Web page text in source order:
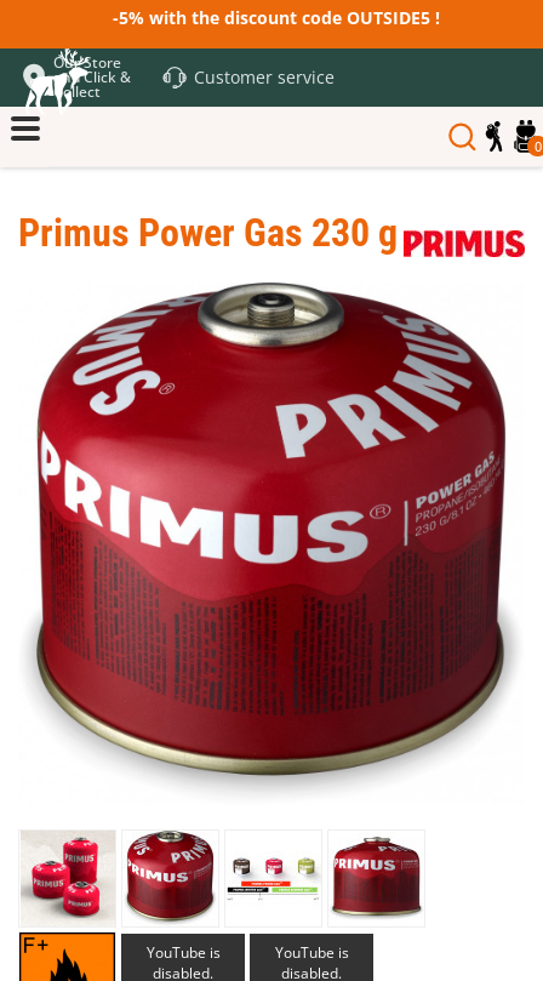
-5% with the discount code OUTSIDE5 !
Our Store
and Click &
Collect
Customer service
0
Primus Power Gas 230 g
YouTube is
disabled.
YouTube is
disabled.